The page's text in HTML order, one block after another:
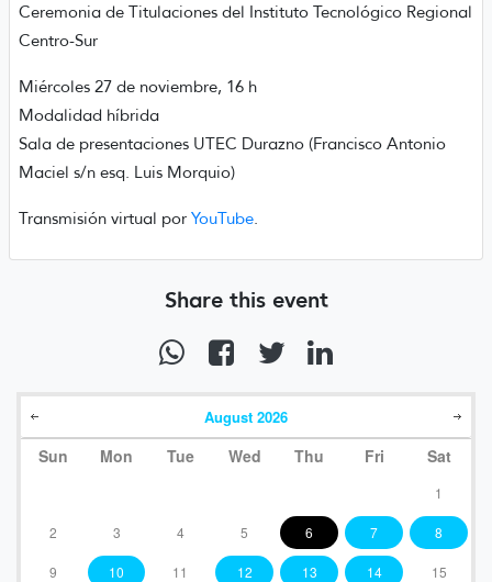
August 2026
Sun Mon Tue Wed Thu Fri Sat
1
2 3 4 5 6 7 8
9 10 11 12 13 14 15
Ceremonia de Titulaciones del Instituto Tecnológico Regional
Centro-Sur
Miércoles 27 de noviembre, 16 h
Modalidad híbrida
Sala de presentaciones UTEC Durazno (Francisco Antonio
Maciel s/n esq. Luis Morquio)
Transmisión virtual por YouTube.
Share this event